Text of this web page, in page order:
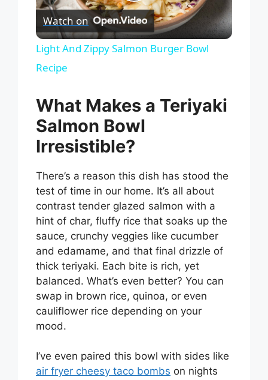
l
y
V
i
d
e
o
Watch on
Light And Zippy Salmon Burger Bowl
Recipe
What Makes a Teriyaki
Salmon Bowl
Irresistible?
There’s a reason this dish has stood the
test of time in our home. It’s all about
contrast tender glazed salmon with a
hint of char, fluffy rice that soaks up the
sauce, crunchy veggies like cucumber
and edamame, and that final drizzle of
thick teriyaki. Each bite is rich, yet
balanced. What’s even better? You can
swap in brown rice, quinoa, or even
cauliflower rice depending on your
mood.
I’ve even paired this bowl with sides like
air fryer cheesy taco bombs on nights